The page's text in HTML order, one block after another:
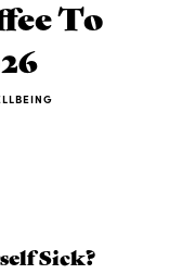
To
Sick?